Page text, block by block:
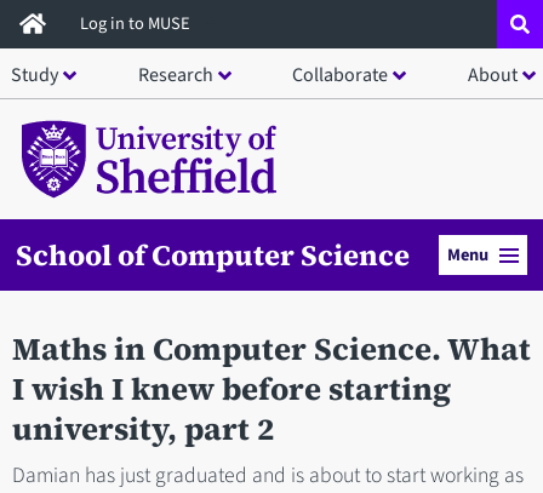
Skip
to
main
content
Log in to MUSE
Study Research Collaborate About
School of Computer Science Menu
Maths in Computer Science. What
I wish I knew before starting
university, part 2
Damian has just graduated and is about to start working as